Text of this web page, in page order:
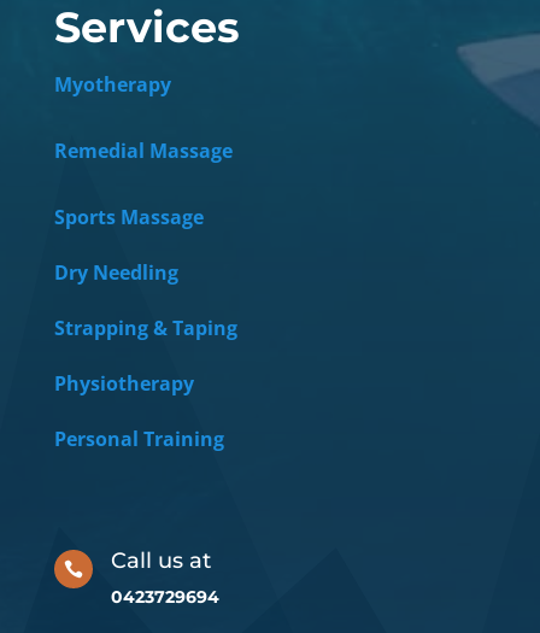
Services
Myotherapy
Remedial Massage
Sports Massage
Dry Needling
Strapping & Taping
Physiotherapy
Personal Training
 Call us at
0423729694